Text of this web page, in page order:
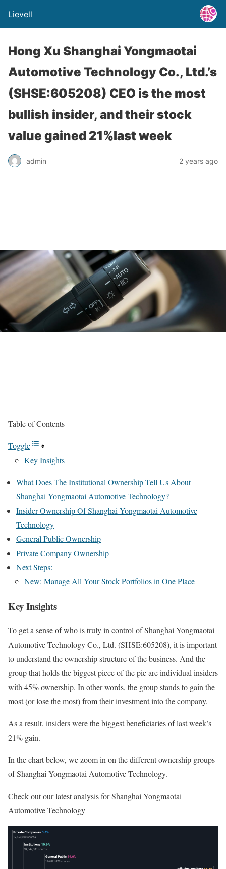
Lievell
Hong Xu Shanghai Yongmaotai
Automotive Technology Co., Ltd.’s
(SHSE:605208) CEO is the most
bullish insider, and their stock
value gained 21%last week
admin 2 years ago
Table of Contents
Toggle
Key Insights
What Does The Institutional Ownership Tell Us About
Shanghai Yongmaotai Automotive Technology?
Insider Ownership Of Shanghai Yongmaotai Automotive
Technology
General Public Ownership
Private Company Ownership
Next Steps:
New: Manage All Your Stock Portfolios in One Place
Key Insights
To get a sense of who is truly in control of Shanghai Yongmaotai
Automotive Technology Co., Ltd. (SHSE:605208), it is important
to understand the ownership structure of the business. And the
group that holds the biggest piece of the pie are individual insiders
with 45% ownership. In other words, the group stands to gain the
most (or lose the most) from their investment into the company.
As a result, insiders were the biggest beneficiaries of last week’s
21% gain.
In the chart below, we zoom in on the different ownership groups
of Shanghai Yongmaotai Automotive Technology.
Check out our latest analysis for Shanghai Yongmaotai
Automotive Technology